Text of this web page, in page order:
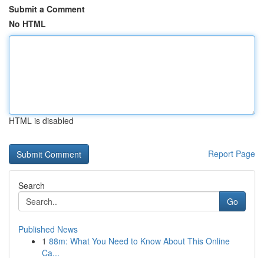
Submit a Comment
No HTML
HTML is disabled
Report Page
Search
Go
Published News
1 88m: What You Need to Know About This Online
Ca...